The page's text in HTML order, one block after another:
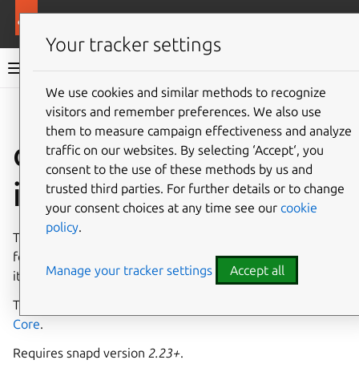
Snap documentation
Give feedback
classic-support
interface
The classic-support
for the
, effectively giving device ownership to
its connected snaps.
This interface is intended to be used only with
Core.
Requires snapd version 2.23+.
Your tracker settings
We use cookies and similar methods to recognize
visitors and remember preferences. We also use
them to measure campaign effectiveness and analyze
traffic on our websites. By selecting ‘Accept‘, you
consent to the use of these methods by us and
trusted third parties. For further details or to change
your consent choices at any time see our cookie
policy.
Manage your tracker settings Accept all